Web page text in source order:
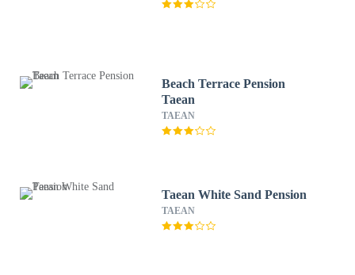
Beach Terrace Pension
Taean
TAEAN
Taean White Sand Pension
TAEAN